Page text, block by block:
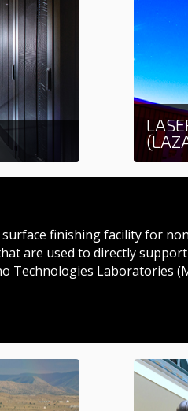
Learn
finishing facility for
are used to directly
Technologies Laboratories